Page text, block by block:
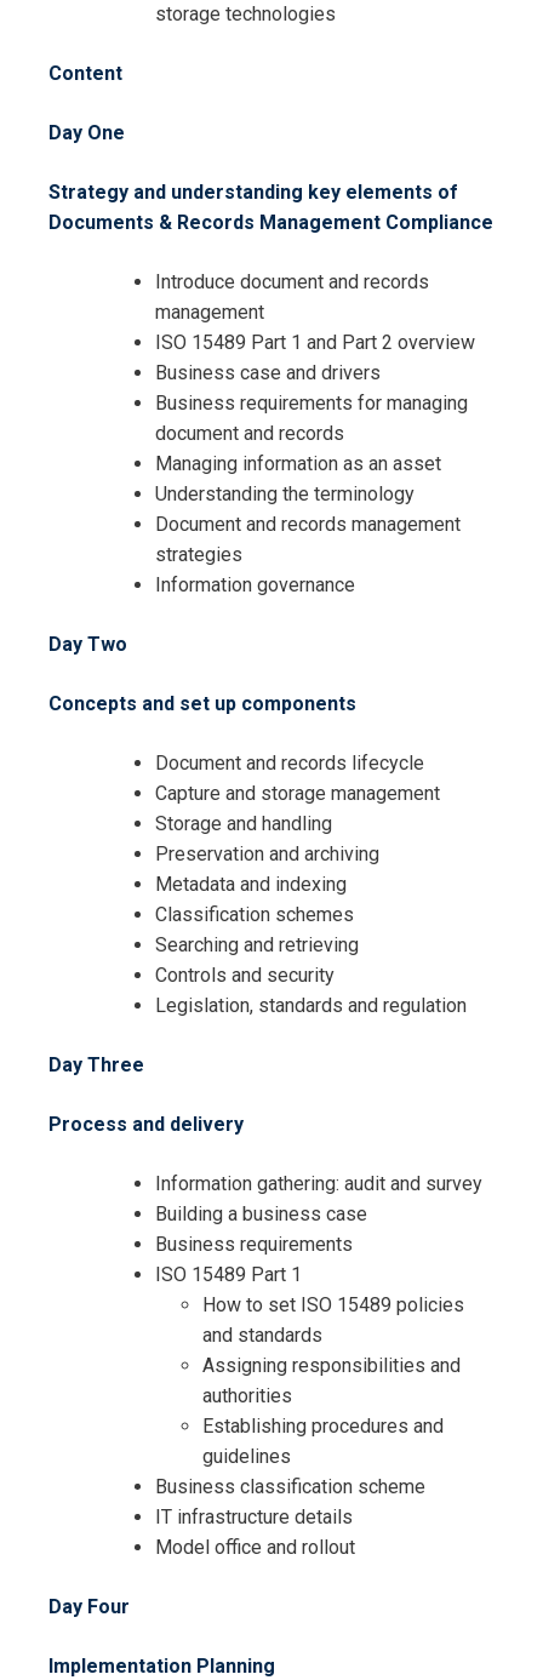
storage technologies
Content
Day One
Strategy and understanding key elements of
Documents & Records Management Compliance
Introduce document and records
management
ISO 15489 Part 1 and Part 2 overview
Business case and drivers
Business requirements for managing
document and records
Managing information as an asset
Understanding the terminology
Document and records management
strategies
Information governance
Day Two
Concepts and set up components
Document and records lifecycle
Capture and storage management
Storage and handling
Preservation and archiving
Metadata and indexing
Classification schemes
Searching and retrieving
Controls and security
Legislation, standards and regulation
Day Three
Process and delivery
Information gathering: audit and survey
Building a business case
Business requirements
ISO 15489 Part 1
How to set ISO 15489 policies
and standards
Assigning responsibilities and
authorities
Establishing procedures and
guidelines
Business classification scheme
IT infrastructure details
Model office and rollout
Day Four
Implementation Planning
I accept the Terms & Conditions and
Cancellation Policy*